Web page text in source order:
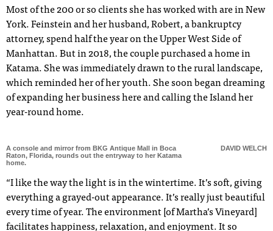
Most of the 200 or so clients she has worked with are in New
York. Feinstein and her husband, Robert, a bankruptcy
attorney, spend half the year on the Upper West Side of
Manhattan. But in 2018, the couple purchased a home in
Katama. She was immediately drawn to the rural landscape,
which reminded her of her youth. She soon began dreaming
of expanding her business here and calling the Island her
year-round home.
A console and mirror from BKG Antique Mall in Boca
Raton, Florida, rounds out the entryway to her Katama
home.
DAVID WELCH
“I like the way the light is in the wintertime. It’s soft, giving
everything a grayed-out appearance. It’s really just beautiful
every time of year. The environment [of Martha’s Vineyard]
facilitates happiness, relaxation, and enjoyment. It so